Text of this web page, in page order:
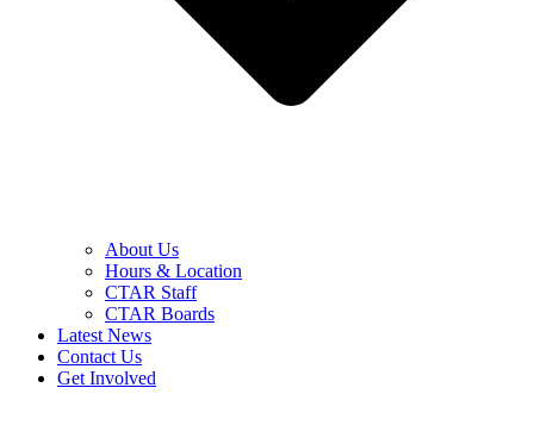
About Us
Hours & Location
CTAR Staff
CTAR Boards
Latest News
Contact Us
Get Involved